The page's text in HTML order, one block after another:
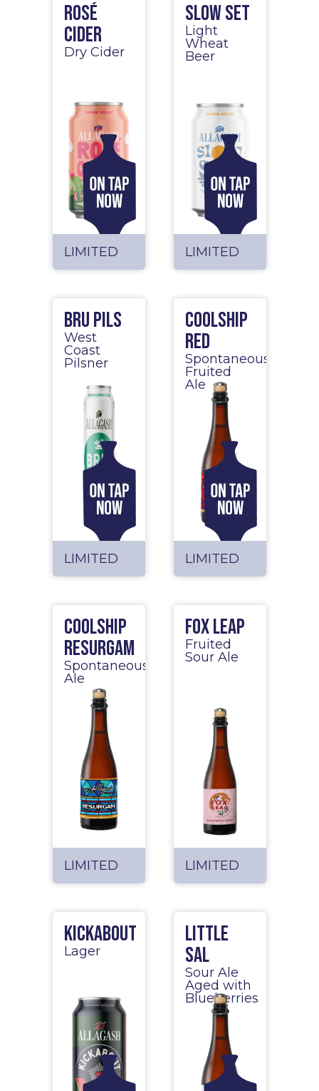
Rosé
Cider
Dry Cider
LIMITED
Slow Set
Light
Wheat
Beer
LIMITED
BRU Pils
West
Coast
Pilsner
LIMITED
Coolship
Red
Spontaneous
Fruited
Ale
LIMITED
Coolship
Resurgam
Spontaneous
Ale
LIMITED
Fox Leap
Fruited
Sour Ale
LIMITED
Kickabout
Lager
Little
Sal
Sour Ale
Aged with
Blueberries